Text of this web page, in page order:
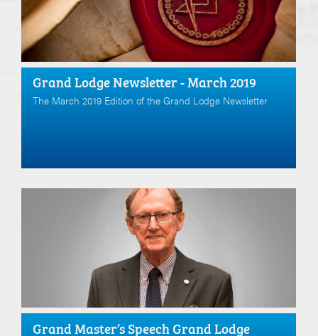
Grand Lodge Newsletter - March 2019
The March 2019 Edition of the Grand Lodge Newsletter
Grand Master’s Speech Grand Lodge